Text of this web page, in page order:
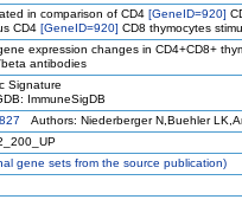
in comparison of CD4 [GeneID=920]
CD4 [GeneID=920] CD8 thymocytes
expression changes in CD4+CD8+
antibodies
Signature
ImmuneSigDB
Authors: Niederberger N,Buehler
gene sets from the source publication)